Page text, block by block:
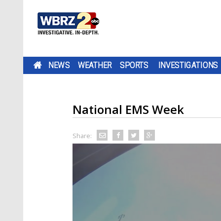
NEWS WEATHER SPORTS INVESTIGATIONS
National EMS Week
Share: